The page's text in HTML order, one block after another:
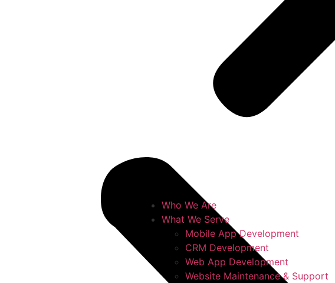
Who We Are
What We Serve
Mobile App Development
CRM Development
Web App Development
Website Maintenance & Support